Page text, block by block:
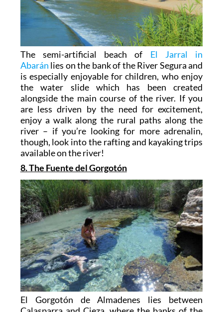
The semi-artificial beach of El Jarral in
Abarán lies on the bank of the River Segura and
is especially enjoyable for children, who enjoy
the water slide which has been created
alongside the main course of the river. If you
are less driven by the need for excitement,
enjoy a walk along the rural paths along the
river – if you’re looking for more adrenalin,
though, look into the rafting and kayaking trips
available on the river!
8. The Fuente del Gorgotón
El Gorgotón de Almadenes lies between